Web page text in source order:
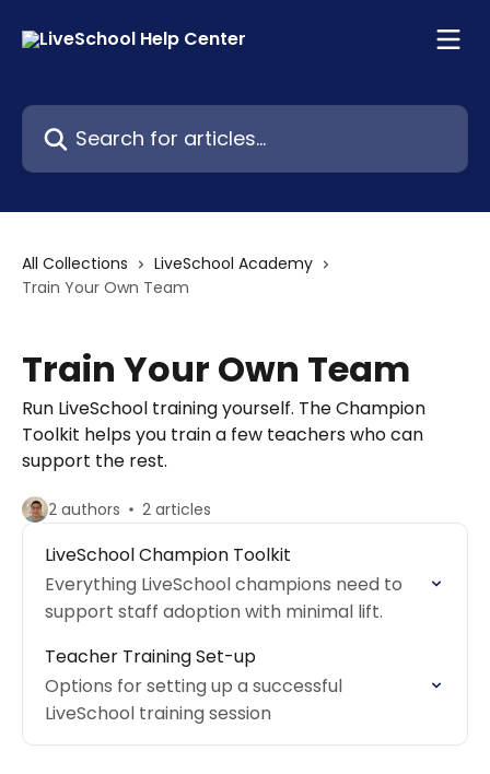
Search for articles...
All Collections
LiveSchool Academy
Train Your Own Team
Train Your Own Team
Run LiveSchool training yourself. The Champion
Toolkit helps you train a few teachers who can
support the rest.
2 authors 2 articles
LiveSchool Champion Toolkit
Everything LiveSchool champions need to
support staff adoption with minimal lift.
Teacher Training Set-up
Options for setting up a successful
LiveSchool training session